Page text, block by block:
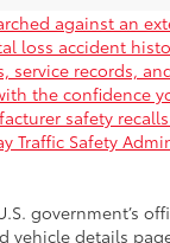
against an
accident
records,
the confidence
safety
Traffic Safety
government’s
vehicle details